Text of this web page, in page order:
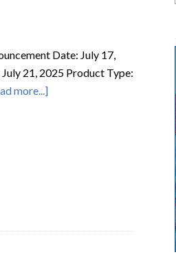
Date: July 17,
21, 2025 Product Type:
more...]